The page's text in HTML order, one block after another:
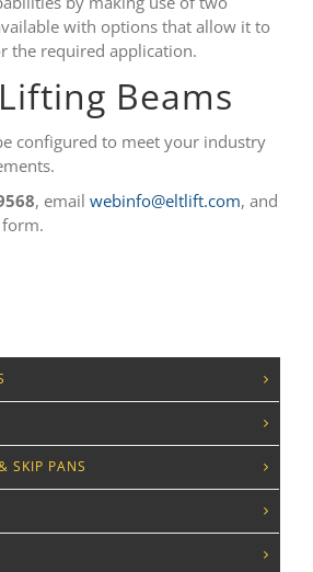
with options that allow it to
the required application.
Beams
configured to meet your industry
, email webinfo@eltlift.com, and
form.
SKIP PANS